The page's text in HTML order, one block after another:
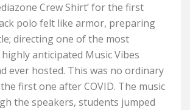
CrewShirt’for the first
polo felt like armor, preparing
; directing one of the most
highlyanticipated Music Vibes
ever hosted. This was no ordinary
first one after COVID. The music
the speakers, students jumped